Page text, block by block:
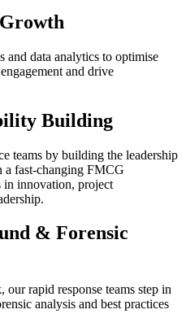
and data analytics to optimise
and drive
Building
teams by building the leadership
a fast-changing FMCG
in innovation, project
& Forensic
rapid response teams step in
analysis and best practices